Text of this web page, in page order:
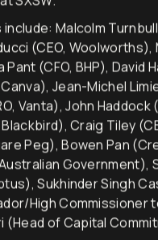
with listeners in 27
SXSW.
Malcolm
(CEO,
(CFO, BHP), David
Jean-Michel
Vanta), John
Craig Tiley
Peg), Bowen Pan
Government),
Sukhinder Singh
High Commissioner